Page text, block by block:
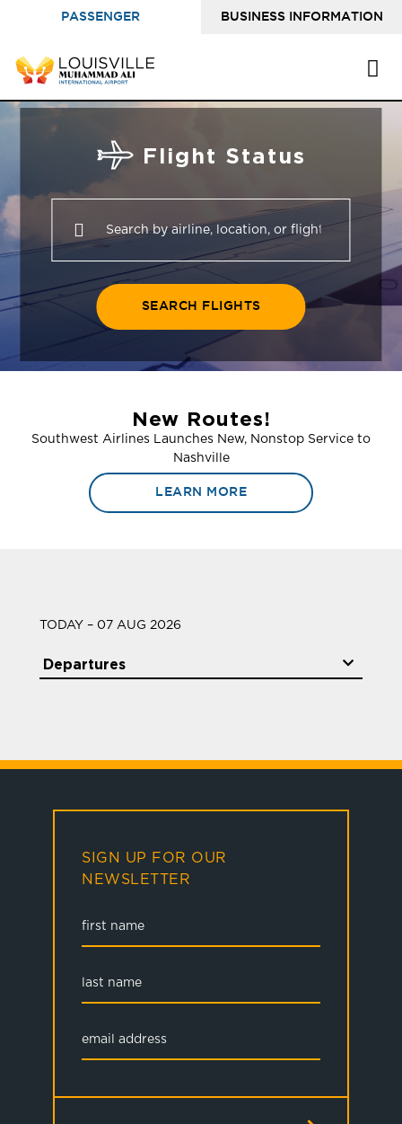
PASSENGER BUSINESS INFORMATION
Flight Status
SEARCH FLIGHTS
New Routes!
Southwest Airlines Launches New, Nonstop Service to
Nashville
LEARN MORE
TODAY – 07 AUG 2026
SIGN UP FOR OUR
NEWSLETTER